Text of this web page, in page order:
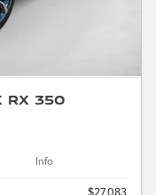
RX 350
Info